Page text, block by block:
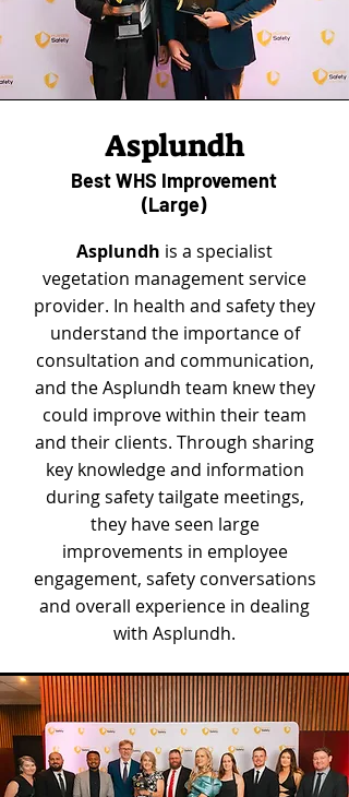
Asplundh
Best WHS Improvement
(Large)
Asplundh is a specialist
vegetation management service
provider. In health and safety they
understand the importance of
consultation and communication,
and the Asplundh team knew they
could improve within their team
and their clients. Through sharing
key knowledge and information
during safety tailgate meetings,
they have seen large
improvements in employee
engagement, safety conversations
and overall experience in dealing
with Asplundh.